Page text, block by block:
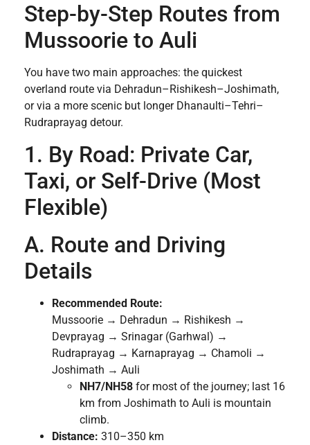
Step-by-Step Routes from
Mussoorie to Auli
You have two main approaches: the quickest
overland route via Dehradun–Rishikesh–Joshimath,
or via a more scenic but longer Dhanaulti–Tehri–
Rudraprayag detour.
1. By Road: Private Car,
Taxi, or Self-Drive (Most
Flexible)
A. Route and Driving
Details
Recommended Route:
Mussoorie → Dehradun → Rishikesh →
Devprayag → Srinagar (Garhwal) →
Rudraprayag → Karnaprayag → Chamoli →
Joshimath → Auli
NH7/NH58 for most of the journey; last 16
km from Joshimath to Auli is mountain
climb.
Distance: 310–350 km